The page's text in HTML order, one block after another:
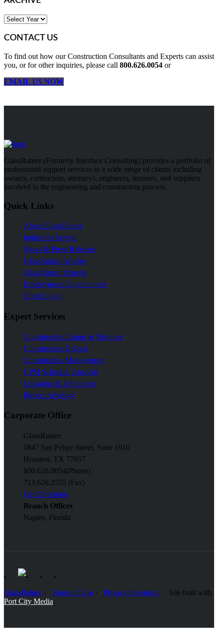
CONTACT US
To find out how our Construction Consultants and Experts can assist
you, or for other inquiries, please call 800.626.0054 or
EMAIL US NOW
GlassRatner (Formerly Interface Consulting) provides a portfolio of
professional support services to a wide range of clients including
owners, contractors, attorneys, engineers, insurers, and suppliers
involved in the engineering and construction process.
Quick Links
About GlassRatner
Industries Served
News & Press Releases
GlassRatner Articles
GlassRatner Experts
Employment Opportunities
Client Login
Expert Services
Construction Claims & Disputes
Construction Defects
Construction Management
CPM Schedule Analysis
Litigation & Arbitration
Project Advisory
Corporate Office
GlassRatner
5847 San Felipe Street, Suite 1910
Houston, TX 77057
800.626.0054(Phone)
713.626.2555 (Fax)
Get Directions
Branch Offices
Naples, Florida
GlassRatner Terms of Use Privacy Statement
Site built with
Port City Media.